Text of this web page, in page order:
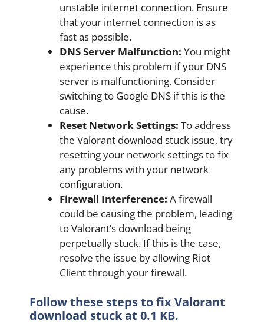
unstable internet connection. Ensure
that your internet connection is as
fast as possible.
DNS Server Malfunction: You might
experience this problem if your DNS
server is malfunctioning. Consider
switching to Google DNS if this is the
cause.
Reset Network Settings: To address
the Valorant download stuck issue, try
resetting your network settings to fix
any problems with your network
configuration.
Firewall Interference: A firewall
could be causing the problem, leading
to Valorant’s download being
perpetually stuck. If this is the case,
resolve the issue by allowing Riot
Client through your firewall.
Follow these steps to fix Valorant
download stuck at 0.1 KB.